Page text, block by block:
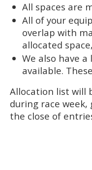
All spaces are
All of your
overlap with
allocated
We also have
available.
Allocation list will
during race
the close of